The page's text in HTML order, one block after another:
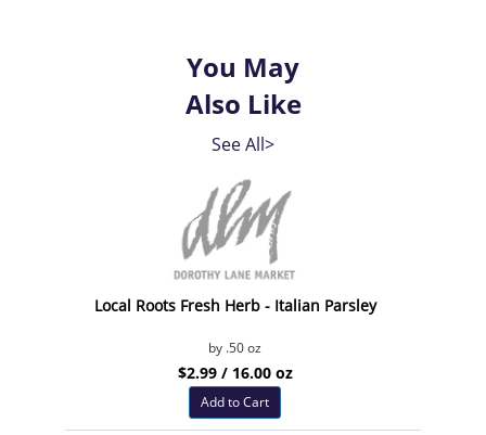
You May
Also Like
See All>
Local Roots Fresh Herb - Italian Parsley
by .50 oz
$2.99 / 16.00 oz
Add to Cart